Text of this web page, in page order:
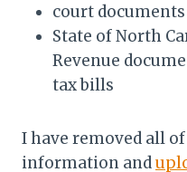
court documents
State of North
Revenue
tax bills
I have removed all
information and